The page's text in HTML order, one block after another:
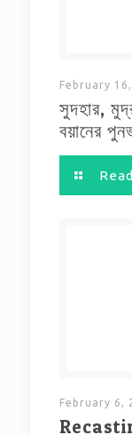
February
সুদহার,
বয়ানের
February 6,